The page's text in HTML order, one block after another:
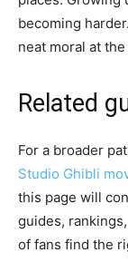
becoming
neat moral at the
Related
For a broader
Studio Ghibli
this page will
guides,
of fans find the